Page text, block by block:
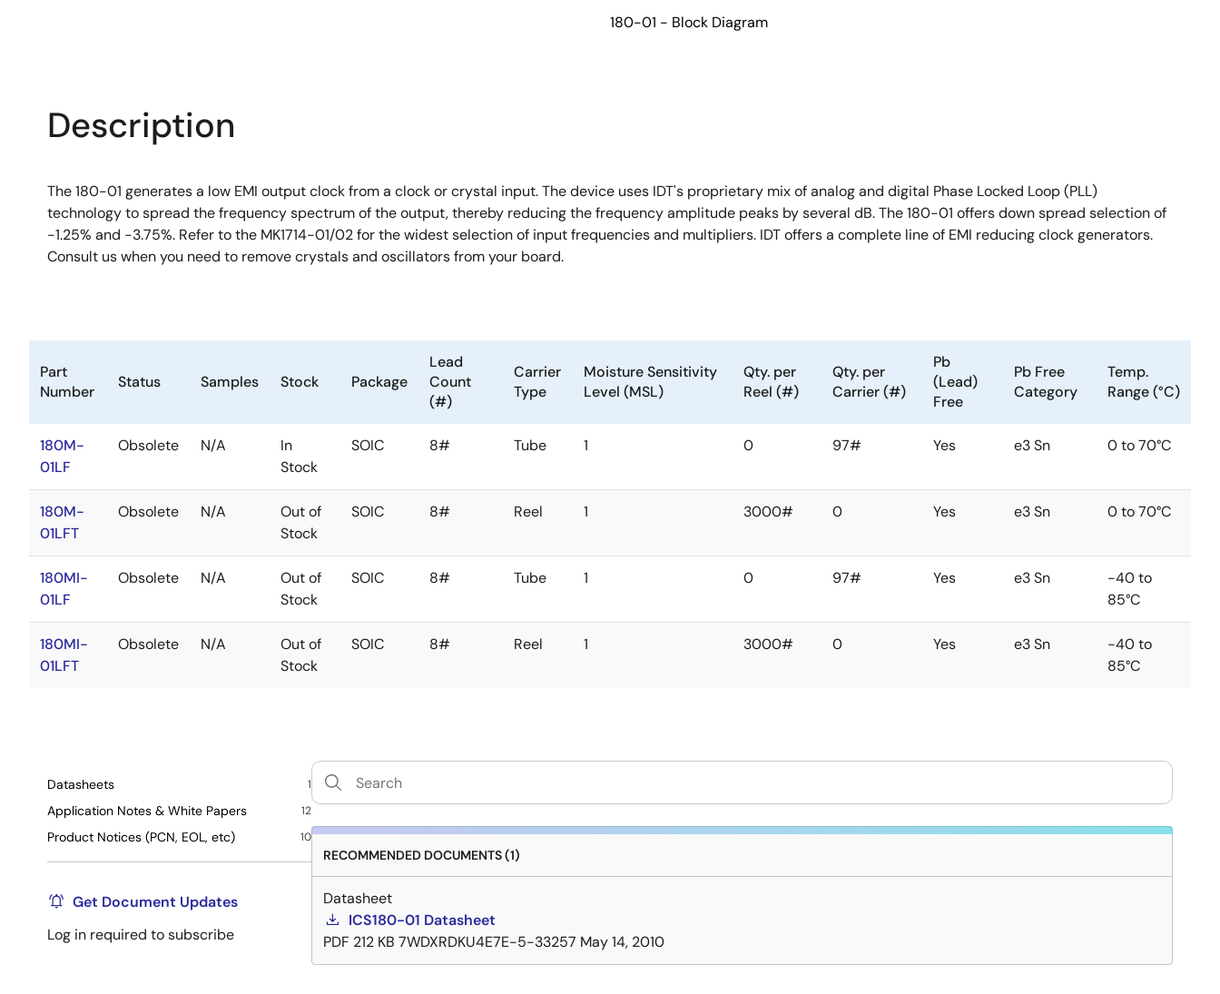
180-01 - Block Diagram
Description
The 180-01 generates a low EMI output clock from a clock or crystal input. The device uses IDT's proprietary mix of analog and digital Phase Locked Loop (PLL)
technology to spread the frequency spectrum of the output, thereby reducing the frequency amplitude peaks by several dB. The 180-01 offers down spread selection of
-1.25% and -3.75%. Refer to the MK1714-01/02 for the widest selection of input frequencies and multipliers. IDT offers a complete line of EMI reducing clock generators.
Consult us when you need to remove crystals and oscillators from your board.
Part
Number
Status Samples Stock Package
Lead
Count
(#)
Carrier
Type
Moisture Sensitivity
Level (MSL)
Qty. per
Reel (#)
Qty. per
Carrier (#)
Pb
(Lead)
Free
Pb Free
Category
Temp.
Range (°C)
180M-
01LF
Obsolete N/A
In
Stock
SOIC 8# Tube 1 0 97# Yes e3 Sn 0 to 70°C
180M-
01LFT
Obsolete N/A
Out of
Stock
SOIC 8# Reel 1 3000# 0 Yes e3 Sn 0 to 70°C
180MI-
01LF
Obsolete N/A
Out of
Stock
SOIC 8# Tube 1 0 97# Yes e3 Sn
-40 to
85°C
180MI-
01LFT
Obsolete N/A
Out of
Stock
SOIC 8# Reel 1 3000# 0 Yes e3 Sn
-40 to
85°C
Datasheets 1
Application Notes & White Papers 12
Product Notices (PCN, EOL, etc) 10
Get Document Updates
Log in required to subscribe
RECOMMENDED DOCUMENTS (1)
Datasheet
ICS180-01 Datasheet
PDF 212 KB 7WDXRDKU4E7E-5-33257 May 14, 2010